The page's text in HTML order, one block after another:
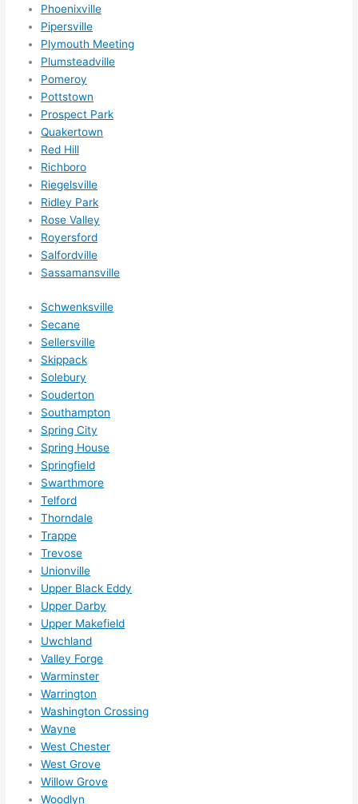
Phoenixville
Pipersville
Plymouth Meeting
Plumsteadville
Pomeroy
Pottstown
Prospect Park
Quakertown
Red Hill
Richboro
Riegelsville
Ridley Park
Rose Valley
Royersford
Salfordville
Sassamansville
Schwenksville
Secane
Sellersville
Skippack
Solebury
Souderton
Southampton
Spring City
Spring House
Springfield
Swarthmore
Telford
Thorndale
Trappe
Trevose
Unionville
Upper Black Eddy
Upper Darby
Upper Makefield
Uwchland
Valley Forge
Warminster
Warrington
Washington Crossing
Wayne
West Chester
West Grove
Willow Grove
Woodlyn